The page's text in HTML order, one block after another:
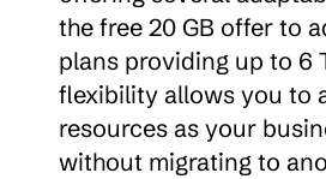
the free 20 GB offer to
plans providing up to 6
flexibility allows you to
resources as your
without migrating to